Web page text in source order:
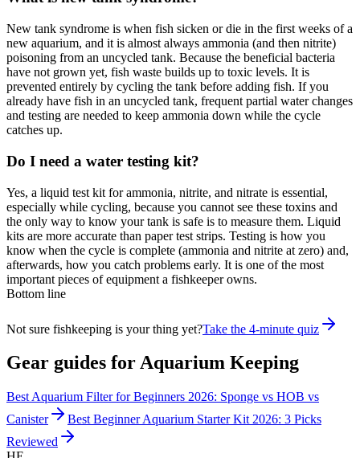
New tank syndrome is when fish sicken or die in the first weeks of a
new aquarium, and it is almost always ammonia (and then nitrite)
poisoning from an uncycled tank. Because the beneficial bacteria
have not grown yet, fish waste builds up to toxic levels. It is
prevented entirely by cycling the tank before adding fish. If you
already have fish in an uncycled tank, frequent partial water changes
and testing are needed to keep ammonia down while the cycle
catches up.
Do I need a water testing kit?
Yes, a liquid test kit for ammonia, nitrite, and nitrate is essential,
especially while cycling, because you cannot see these toxins and
the only way to know your tank is safe is to measure them. Liquid
kits are more accurate than paper test strips. Testing is how you
know when the cycle is complete (ammonia and nitrite at zero) and,
afterwards, how you catch problems early. It is one of the most
important pieces of equipment a fishkeeper owns.
Bottom line
Not sure fishkeeping is your thing yet?Take the 4-minute quiz
Gear guides forAquarium Keeping
Best Aquarium Filter for Beginners 2026: Sponge vs HOB vs
Canister
Best Beginner Aquarium Starter Kit 2026: 3 Picks
Reviewed